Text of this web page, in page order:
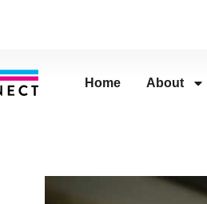
Home About